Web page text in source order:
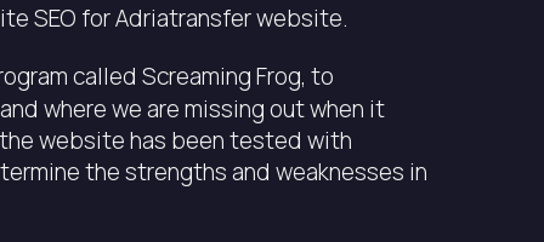
SEO for Adriatransfer website.
called Screaming Frog, to
where we are missing out when it
website has been tested with
the strengths and weaknesses in